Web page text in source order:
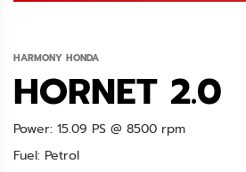
HARMONY HONDA
HORNET 2.0
Power: 15.09 PS @ 8500 rpm
Fuel: Petrol